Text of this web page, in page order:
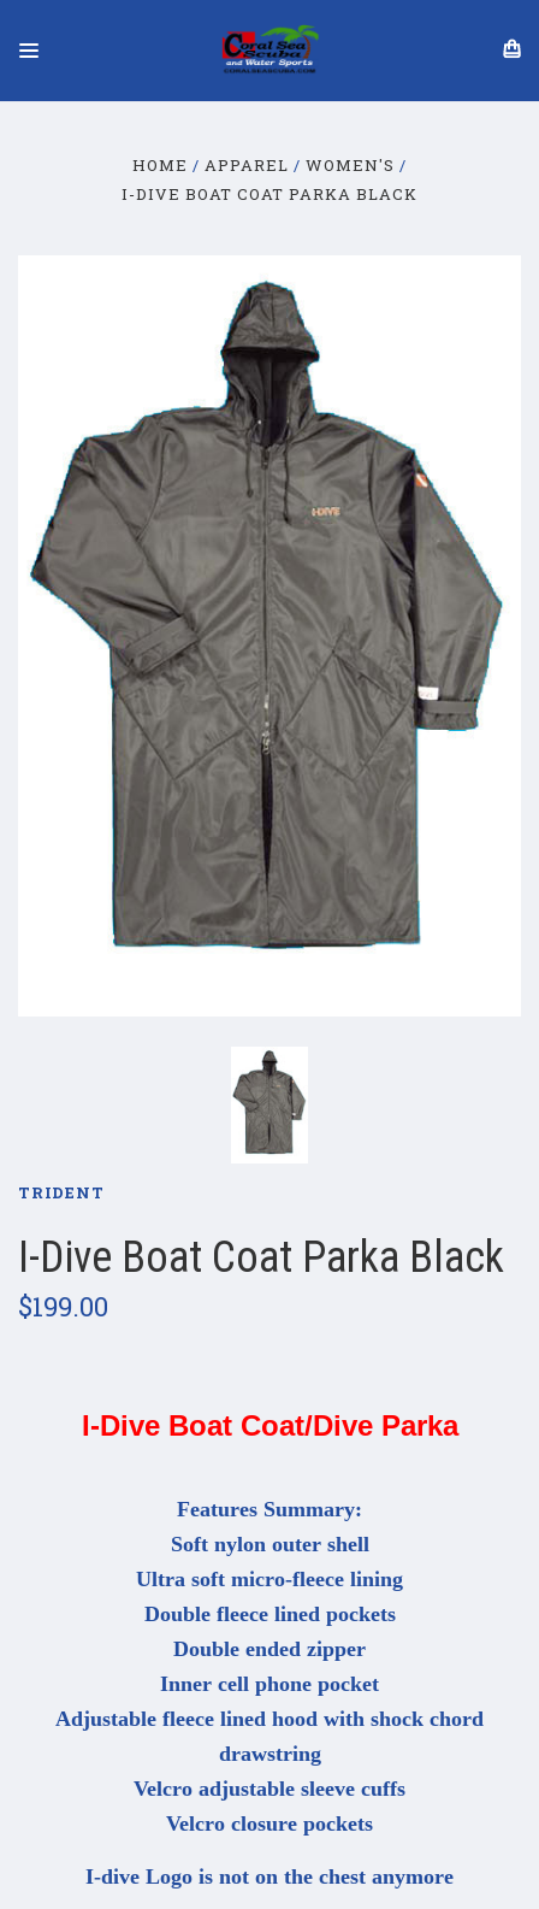
HOME APPAREL
WOMEN'S
I-DIVE BOAT COAT PARKA BLACK
TRIDENT
I-Dive Boat Coat Parka Black
$199.00
I-Dive Boat Coat/Dive Parka
Features Summary:
Soft nylon outer shell
Ultra soft micro-fleece lining
Double fleece lined pockets
Double ended zipper
Inner cell phone pocket
Adjustable fleece lined hood with shock chord
drawstring
Velcro adjustable sleeve cuffs
Velcro closure pockets
I-dive Logo is not on the chest anymore